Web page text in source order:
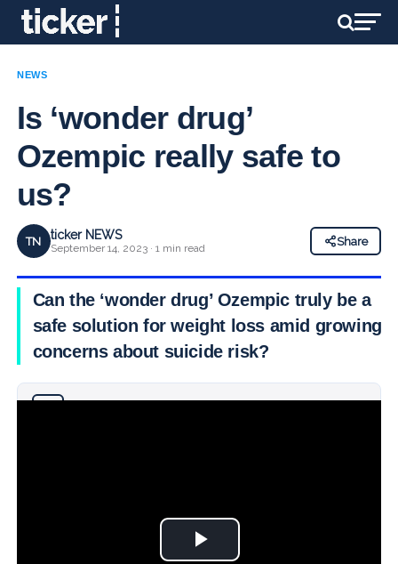
NEWS
Is ‘wonder drug’
Ozempic really safe to
us?
TN ticker NEWS
September 14, 2023 · 1 min read
Share
Can the ‘wonder drug’ Ozempic truly be a
safe solution for weight loss amid growing
concerns about suicide risk?